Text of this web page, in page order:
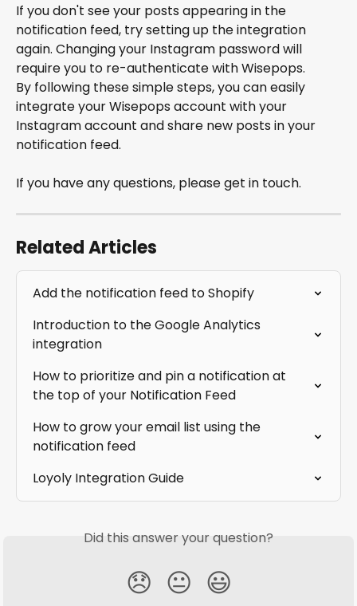
If you don't see your posts appearing in the
notification feed, try setting up the integration
again. Changing your Instagram password will
require you to re-authenticate with Wisepops.
By following these simple steps, you can easily
integrate your Wisepops account with your
Instagram account and share new posts in your
notification feed.
If you have any questions, please get in touch.
Related Articles
Add the notification feed to Shopify
Introduction to the Google Analytics
integration
How to prioritize and pin a notification at
the top of your Notification Feed
How to grow your email list using the
notification feed
Loyoly Integration Guide
Did this answer your question?
😞 😐 😃